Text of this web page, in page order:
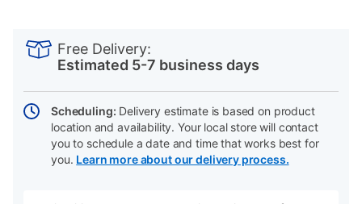
Actions
Free Delivery:
Estimated 5-7 business days
Scheduling: Delivery estimate is based on product
location and availability. Your local store will contact
you to schedule a date and time that works best for
you. Learn more about our delivery process.